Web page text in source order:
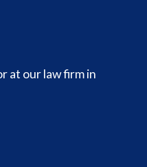
at our law firm in